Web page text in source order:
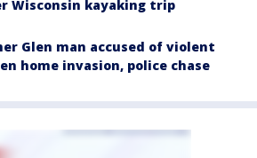
Wisconsin kayaking trip
Glen man accused of violent
home invasion, police chase